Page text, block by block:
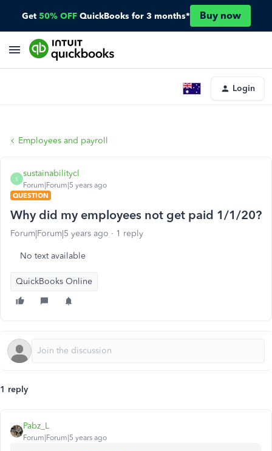
Get 50% OFF QuickBooks for 3 months* Buy now
Login
Employees and payroll
S
sustainabilitycl
Forum|Forum|5 years ago
QUESTION
Why did my employees not get paid 1/1/20?
Forum|Forum|5 years ago 1 reply
No text available
QuickBooks Online
1 reply
Pabz_L
Forum|Forum|5 years ago